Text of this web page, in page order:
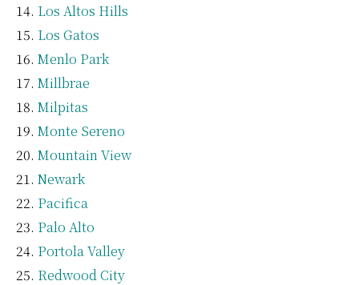
Los Altos Hills
Los Gatos
Menlo Park
Millbrae
Milpitas
Monte Sereno
Mountain View
Newark
Pacifica
Palo Alto
Portola Valley
Redwood City